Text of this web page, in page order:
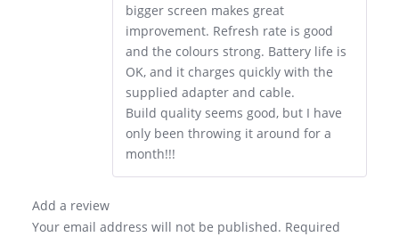
bigger screen makes great
improvement. Refresh rate is good
and the colours strong. Battery life is
OK, and it charges quickly with the
supplied adapter and cable.
Build quality seems good, but I have
only been throwing it around for a
month!!!
Add a review
Your email address will not be published. Required